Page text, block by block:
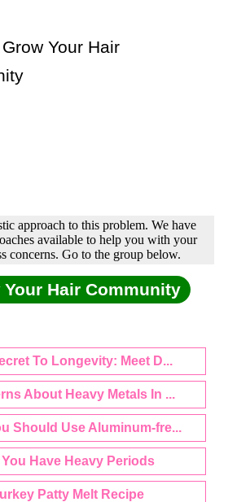
Your Hair
approach to this problem. We have
available to help you with your
concerns. Go to the group below.
Your Hair Community
To Longevity: Meet D...
About Heavy Metals In ...
Should Use Aluminum-fre...
You Have Heavy Periods
Patty Melt Recipe